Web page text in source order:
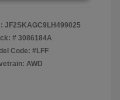
JF2SKAGC9LH499025
# 3086184A
Code: #LFF
AWD